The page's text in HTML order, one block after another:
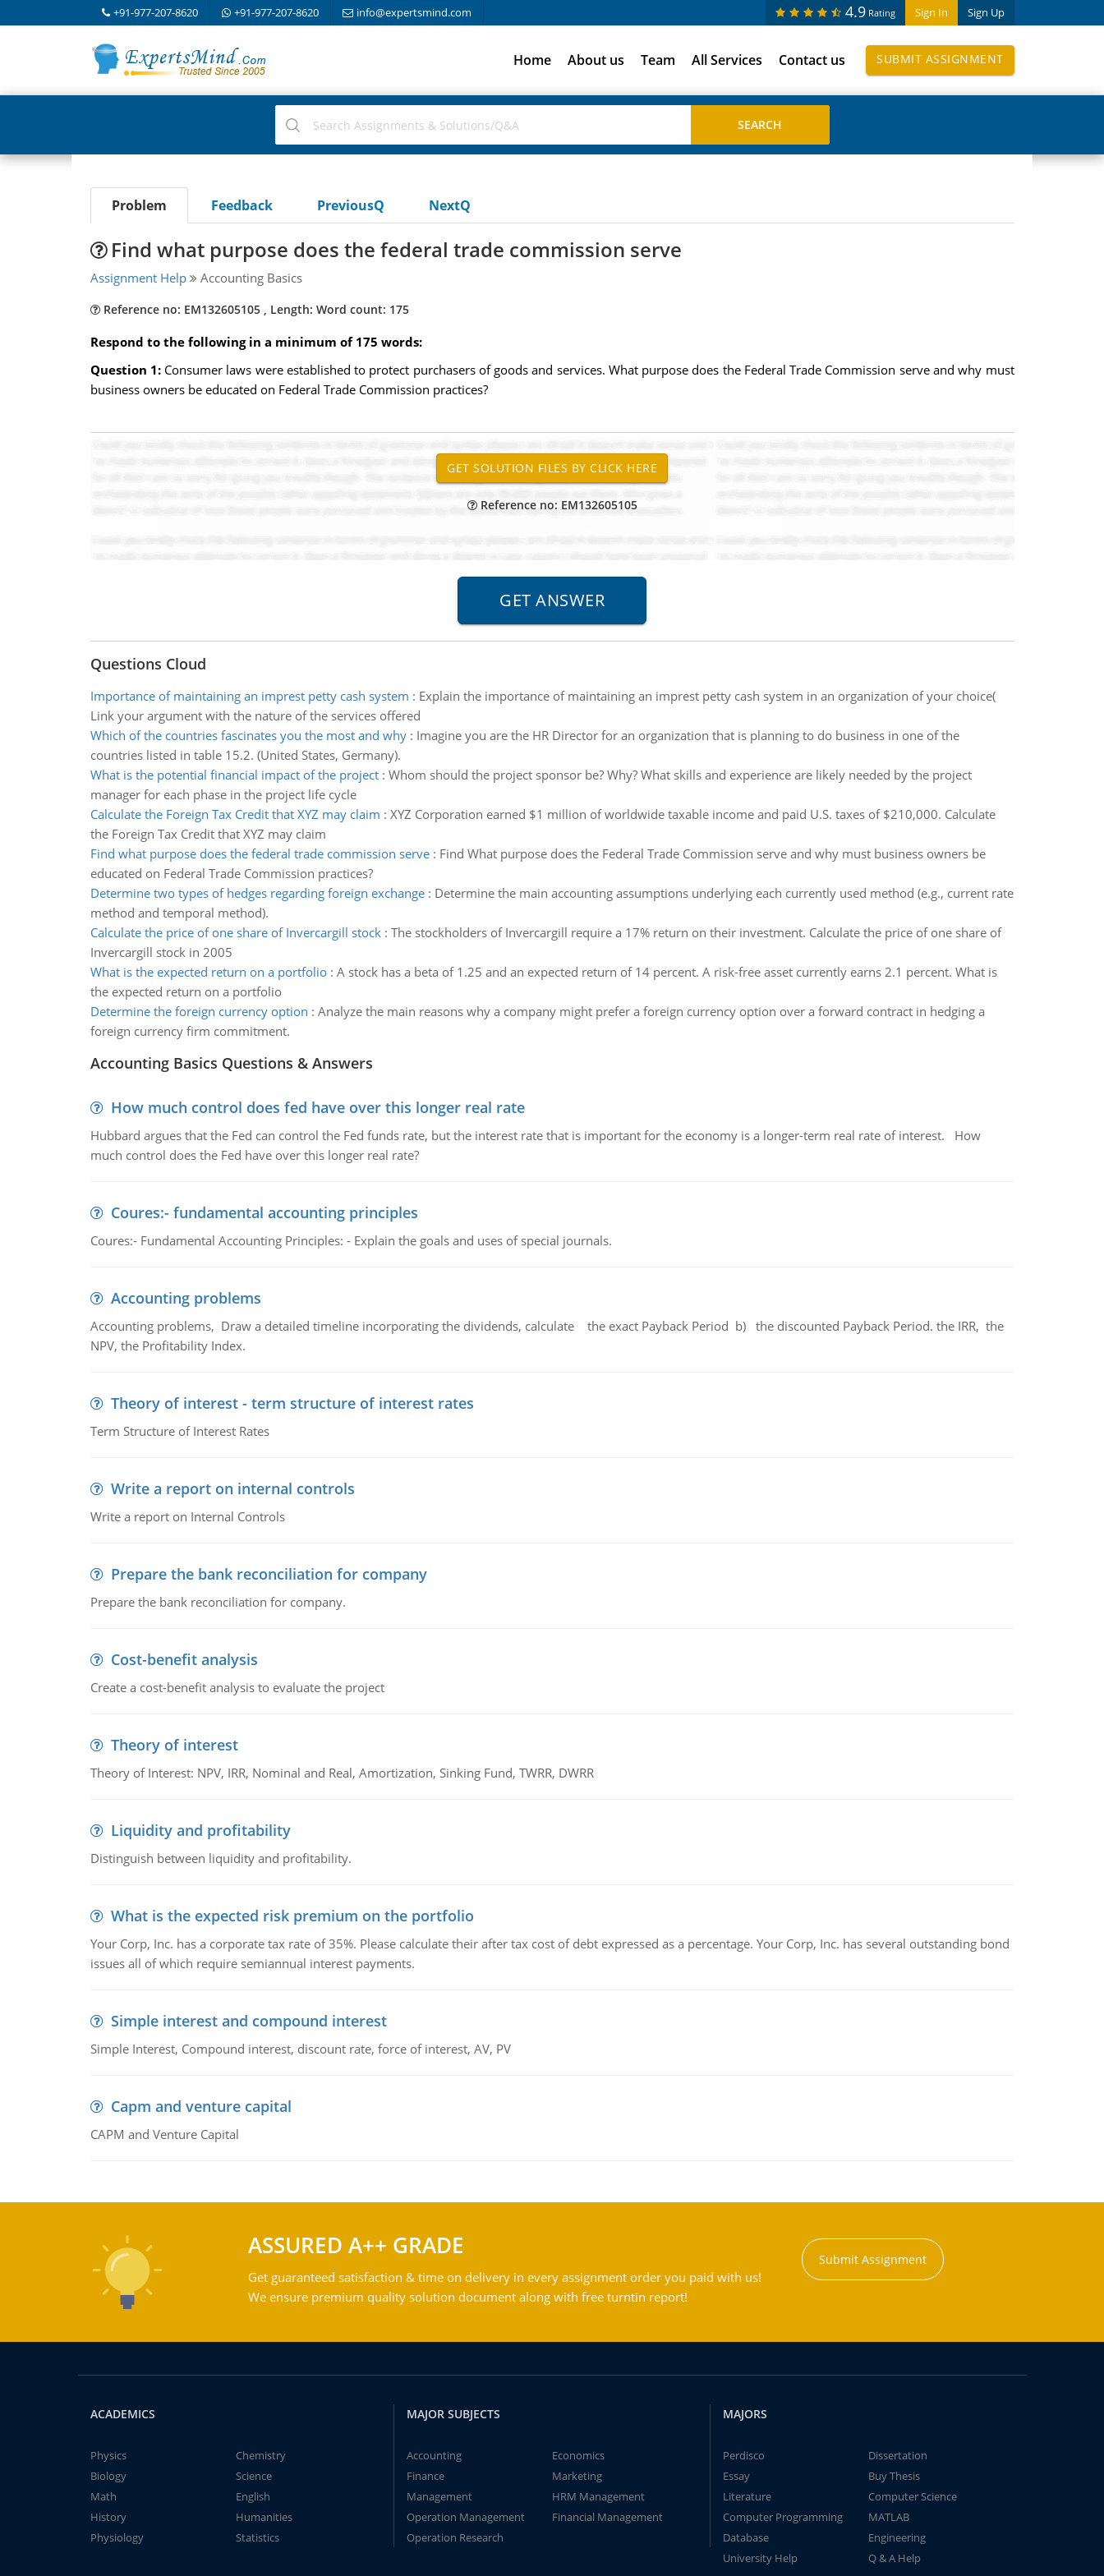
+91-977-207-8620 +91-977-207-8620 info@expertsmind.com Sign In Sign Up
4.9 Rating
Home About us Team All Services Contact us SUBMIT ASSIGNMENT
Problem Feedback PreviousQ NextQ
Find what purpose does the federal trade commission serve
Assignment Help Accounting Basics
Reference no: EM132605105 , Length: Word count: 175
Respond to the following in a minimum of 175 words:
Question 1: Consumer laws were established to protect purchasers of goods and services. What purpose does the Federal Trade Commission serve and why must
business owners be educated on Federal Trade Commission practices?
Reference no: EM132605105
Questions Cloud
Importance of maintaining an imprest petty cash system : Explain the importance of maintaining an imprest petty cash system in an organization of your choice(
Link your argument with the nature of the services offered
Which of the countries fascinates you the most and why: Imagine you are the HR Director for an organization that is planning to do business in one of the
countries listed in table 15.2. (United States, Germany).
What is the potential financial impact of the project: Whom should the project sponsor be? Why? What skills and experience are likely needed by the project
manager for each phase in the project life cycle
Calculate the Foreign Tax Credit that XYZ may claim : XYZ Corporation earned $1 million of worldwide taxable income and paid U.S. taxes of $210,000. Calculate
the Foreign Tax Credit that XYZ may claim
Find what purpose does the federal trade commission serve: Find What purpose does the Federal Trade Commission serve and why must business owners be
educated on Federal Trade Commission practices?
Determine two types of hedges regarding foreign exchange: Determine the main accounting assumptions underlying each currently used method (e.g., current rate
method and temporal method).
Calculate the price of one share of Invercargill stock: The stockholders of Invercargill require a 17% return on their investment. Calculate the price of one share of
Invercargill stock in 2005
What is the expected return on a portfolio: A stock has a beta of 1.25 and an expected return of 14 percent. A risk-free asset currently earns 2.1 percent. What is
the expected return on a portfolio
Determine the foreign currency option : Analyze the main reasons why a company might prefer a foreign currency option over a forward contract in hedging a
foreign currency firm commitment.
Accounting Basics Questions & Answers
How much control does fed have over this longer real rate
Hubbard argues that the Fed can control the Fed funds rate, but the interest rate that is important for the economy is a longer-term real rate of interest. How
much control does the Fed have over this longer real rate?
Coures:- fundamental accounting principles
Coures:- Fundamental Accounting Principles: - Explain the goals and uses of special journals.
Accounting problems
Accounting problems, Draw a detailed timeline incorporating the dividends, calculate the exact Payback Period b) the discounted Payback Period. the IRR, the
NPV, the Profitability Index.
Theory of interest - term structure of interest rates
Term Structure of Interest Rates
Write a report on internal controls
Write a report on Internal Controls
Prepare the bank reconciliation for company
Prepare the bank reconciliation for company.
Cost-benefit analysis
Create a cost-benefit analysis to evaluate the project
Theory of interest
Theory of Interest: NPV, IRR, Nominal and Real, Amortization, Sinking Fund, TWRR, DWRR
Liquidity and profitability
Distinguish between liquidity and profitability.
What is the expected risk premium on the portfolio
Your Corp, Inc. has a corporate tax rate of 35%. Please calculate their after tax cost of debt expressed as a percentage. Your Corp, Inc. has several outstanding bond
issues all of which require semiannual interest payments.
Simple interest and compound interest
Simple Interest, Compound interest, discount rate, force of interest, AV, PV
Capm and venture capital
CAPM and Venture Capital
ASSURED A++ GRADE
Get guaranteed satisfaction & time on delivery in every assignment order you paid with us!
We ensure premium quality solution document along with free turntin report!
Submit Assignment
ACADEMICS
Physics
Chemistry
Biology
Science
Math
English
History
Humanities
Physiology
Statistics
MAJOR SUBJECTS
Accounting
Economics
Finance
Marketing
Management
HRM Management
Operation Management
Financial Management
Operation Research
MAJORS
Perdisco
Dissertation
Essay
Buy Thesis
Literature
Computer Science
Computer Programming
MATLAB
Database
Engineering
University Help
Q & A Help